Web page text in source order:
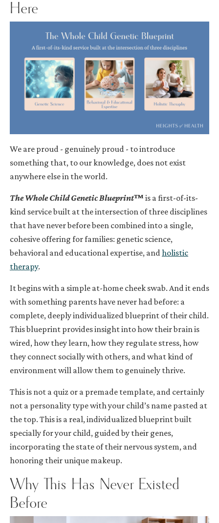
Here
We are proud - genuinely proud - to introduce
something that, to our knowledge, does not exist
anywhere else in the world.
The Whole Child Genetic Blueprint™ is a first-of-its-
kind service built at the intersection of three disciplines
that have never before been combined into a single,
cohesive offering for families: genetic science,
behavioral and educational expertise, andholistic
therapy.
It begins with a simple at-home cheek swab. And it ends
with something parents have never had before: a
complete, deeply individualized blueprint of their child.
This blueprint provides insight into how their brain is
wired, how they learn, how they regulate stress, how
they connect socially with others, and what kind of
environment will allow them to genuinely thrive.
This is not a quiz or a premade template, and certainly
not a personality type with your child’s name pasted at
the top. This is a real, individualized blueprint built
specially for your child, guided by their genes,
incorporating the state of their nervous system, and
honoring their unique makeup.
Why This Has Never Existed
Before